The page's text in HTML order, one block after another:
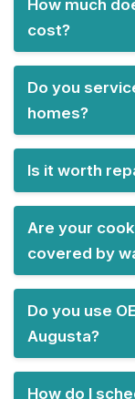
How much
cost?
Do you
homes?
Is it worth
Are your
covered by
Do you use
Augusta?
How do I